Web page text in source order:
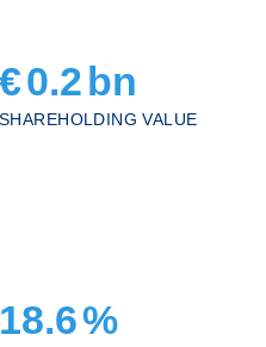
€0.2 bn
SHAREHOLDING VALUE
18.6%